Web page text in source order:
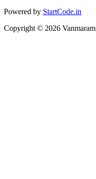
Powered by StartCode.in
Copyright © 2026 Vanmaram